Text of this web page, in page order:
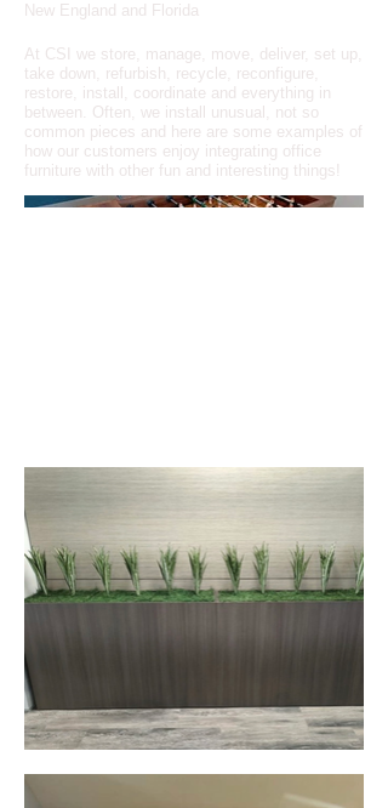
New England and Florida
At CSI we store, manage, move, deliver, set up,
take down, refurbish, recycle, reconfigure,
restore, install, coordinate and everything in
between. Often, we install unusual, not so
common pieces and here are some examples of
how our customers enjoy integrating office
furniture with other fun and interesting things!